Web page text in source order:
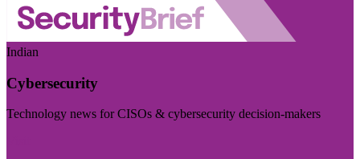
Indian
Cybersecurity
Technology news for CISOs & cybersecurity decision-makers